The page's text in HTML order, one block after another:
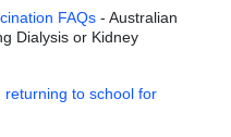
FAQs - Australian
Dialysis or Kidney
to school for